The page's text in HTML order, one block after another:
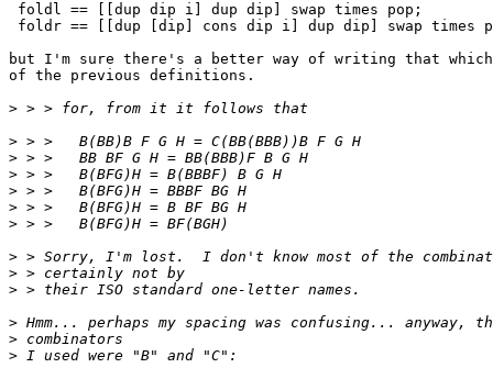
foldl == [[dup dip i] dup dip] swap times pop;
foldr == [[dup [dip] cons dip i] dup dip] swap times
but I'm sure there's a better way of writing that
of the previous definitions.
>
>
>
>
>
>
>
>
>
>
>
>
>